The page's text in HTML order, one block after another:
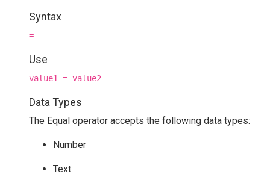
Syntax
=
Use
value1 = value2
Data Types
The Equal operator accepts the following data types:
Number
Text